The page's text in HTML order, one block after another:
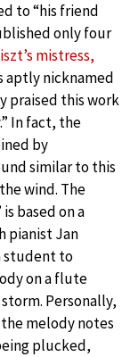
to “his friend
only four
mistress,
aptly nicknamed
praised this work
In fact, the
by
similar to this
wind. The
based on a
pianist Jan
student to
on a flute
Personally,
melody notes
plucked,